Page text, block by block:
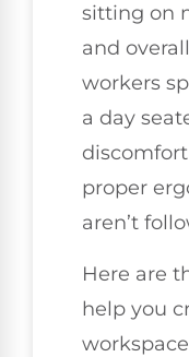
sitting on
and
workers
a day
proper
aren’t
Here are
help you